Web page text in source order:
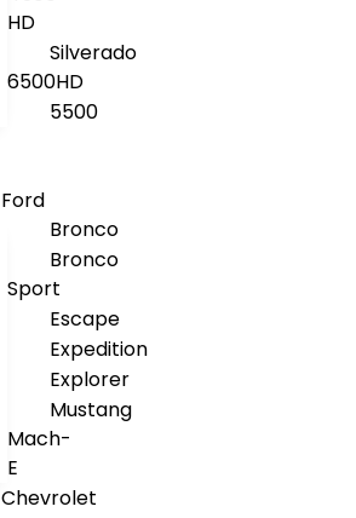
HD
Silverado
6500HD
5500
Ford
Bronco
Bronco
Sport
Escape
Expedition
Explorer
Mustang
Mach-
E
Chevrolet